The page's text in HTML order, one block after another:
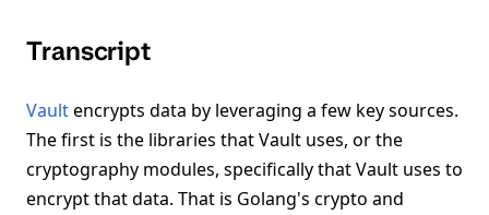
Transcript
Vaultencrypts data by leveraging a few key sources.
The first is the libraries that Vault uses, or the
cryptography modules, specifically that Vault uses to
encrypt that data. That is Golang's crypto and